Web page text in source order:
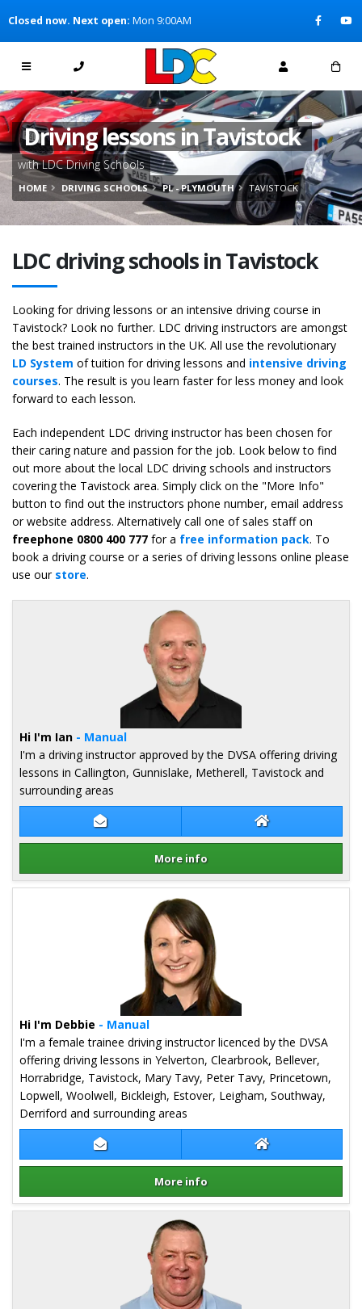
[Skip to Navigation]
Closed now. Next open: Mon 9:00AM
Driving lessons in Tavistock
with LDC Driving Schools
HOME DRIVING SCHOOLS PL - PLYMOUTH TAVISTOCK
LDC driving schools in Tavistock
Looking for driving lessons or an intensive driving course in
Tavistock? Look no further. LDC driving instructors are amongst
the best trained instructors in the UK. All use the revolutionary
LD System of tuition for driving lessons and intensive driving
courses. The result is you learn faster for less money and look
forward to each lesson.
Each independent LDC driving instructor has been chosen for
their caring nature and passion for the job. Look below to find
out more about the local LDC driving schools and instructors
covering the Tavistock area. Simply click on the "More Info"
button to find out the instructors phone number, email address
or website address. Alternatively call one of sales staff on
freephone 0800 400 777 for a free information pack. To
book a driving course or a series of driving lessons online please
use our store.
Contact Ian Cartmell Ian Cartmell
More info
Hi I'm Ian - Manual
I'm a driving instructor approved by the DVSA offering driving
lessons in Callington, Gunnislake, Metherell, Tavistock and
surrounding areas
Details for Ian Cartmell
Contact Debbie Brinton Debbie Brinton
More info
Hi I'm Debbie - Manual
I'm a female trainee driving instructor licenced by the DVSA
offering driving lessons in Yelverton, Clearbrook, Bellever,
Horrabridge, Tavistock, Mary Tavy, Peter Tavy, Princetown,
Lopwell, Woolwell, Bickleigh, Estover, Leigham, Southway,
Derriford and surrounding areas
Details for Debbie Brinton